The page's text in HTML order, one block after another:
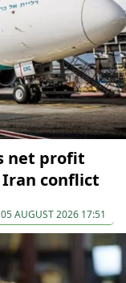
net profit
conflict
05 AUGUST 2026 17:51